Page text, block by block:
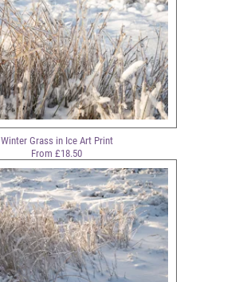
Winter Grass in Ice Art Print
From £18.50